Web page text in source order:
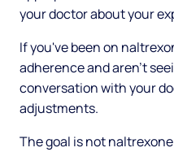
your doctor about your
If you've been on
adherence and aren't
conversation with your
adjustments.
The goal is not